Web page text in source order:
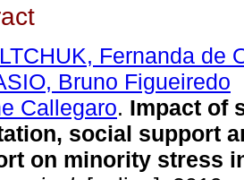
Fernanda de
Bruno Figueiredo
Callegaro. Impact of
social support
on minority stress